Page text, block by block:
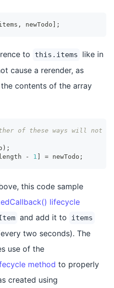
, newTodo ;
to this.items
like in
cause a rerender, as
contents of the array
of these ways will not
) ;
length - 1 = newTodo ;
this code sample
lifecycle
and add it to items
two seconds). The
use of the
method to properly
created using